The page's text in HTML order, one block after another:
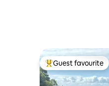
Top guest favourite
Guest favourite